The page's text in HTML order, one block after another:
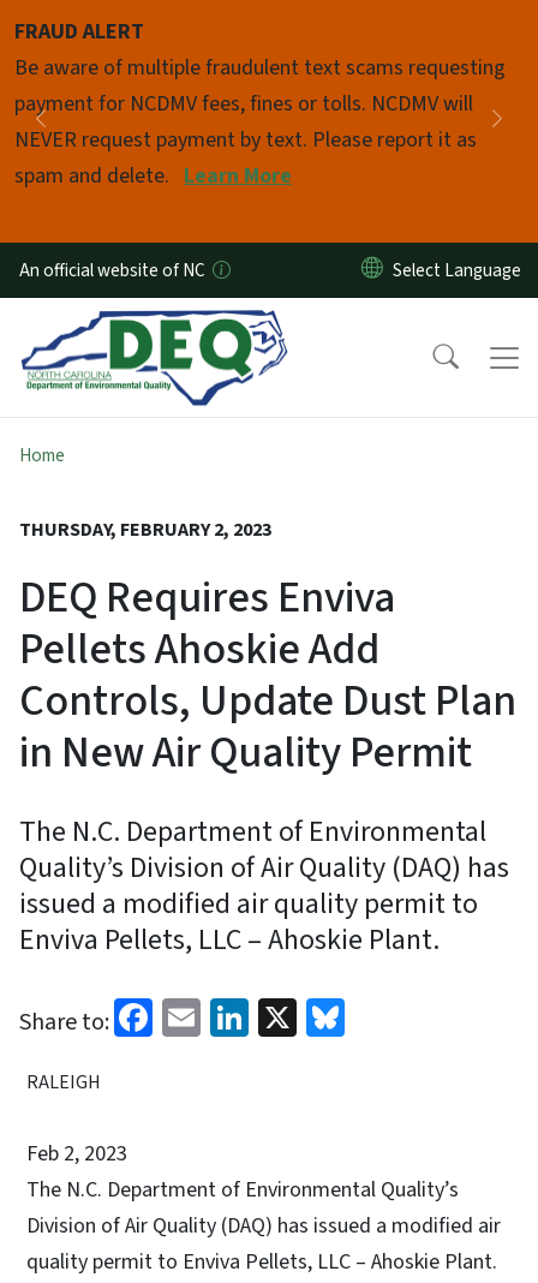
FRAUD ALERT
Be aware of multiple fraudulent text scams requesting
payment for NCDMV fees, fines or tolls. NCDMV will
NEVER request payment by text. Please report it as
spam and delete. Learn More
Previous
Pause
An official website of NC
Home
THURSDAY, FEBRUARY 2, 2023
DEQ Requires Enviva
Pellets Ahoskie Add
Controls, Update Dust Plan
in New Air Quality Permit
The N.C. Department of Environmental
Quality’s Division of Air Quality (DAQ) has
issued a modified air quality permit to
Enviva Pellets, LLC – Ahoskie Plant.
Share to: Facebook
EmailLinkedIn
X
RALEIGH
Feb 2, 2023
The N.C. Department of Environmental Quality’s
Division of Air Quality (DAQ) has issued a modified air
quality permit to Enviva Pellets, LLC – Ahoskie Plant.